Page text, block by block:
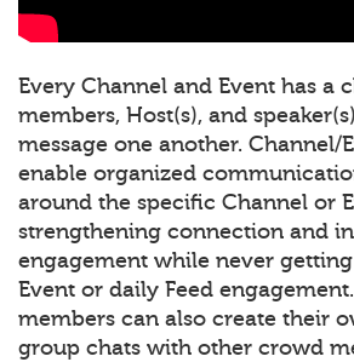
Every Channel and Event has a
members, Host(s), and
message one another. Channel/
enable organized
around the specific Channel or
strengthening connection and
engagement while never
Event or daily Feed
members can also create their
group chats with other crowd